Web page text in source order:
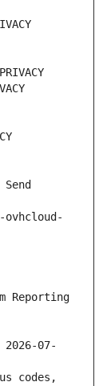
Send
Reporting
07-
codes,